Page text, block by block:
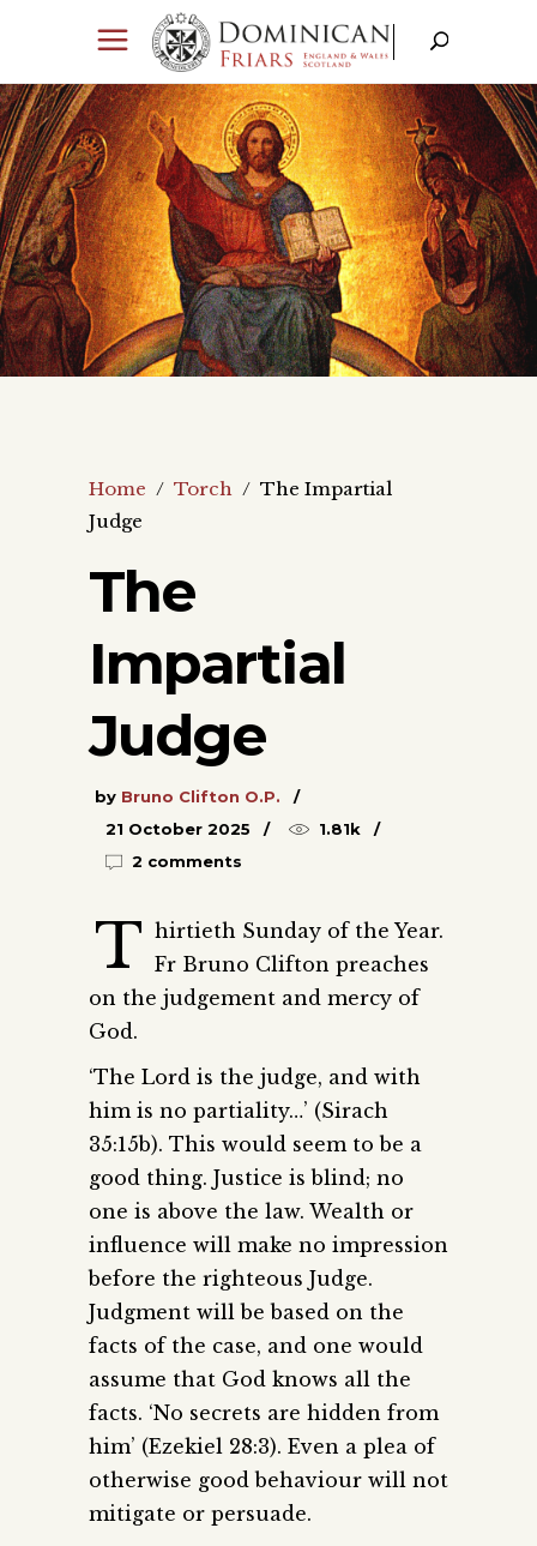
Home / Torch / The Impartial
Judge
The
Impartial
Judge
by Bruno Clifton O.P.
21 October 2025
1.81k
2 comments
T hirtieth Sunday of the Year.
Fr Bruno Clifton preaches
on the judgement and mercy of
God.
‘The Lord is the judge, and with
him is no partiality…’ (Sirach
35:15b). This would seem to be a
good thing. Justice is blind; no
one is above the law. Wealth or
influence will make no impression
before the righteous Judge.
Judgment will be based on the
facts of the case, and one would
assume that God knows all the
facts. ‘No secrets are hidden from
him’ (Ezekiel 28:3). Even a plea of
otherwise good behaviour will not
mitigate or persuade.